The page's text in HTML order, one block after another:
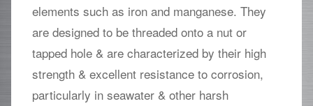
elements such as iron and manganese. They
are designed to be threaded onto a nut or
tapped hole & are characterized by their high
strength & excellent resistance to corrosion,
particularly in seawater & other harsh